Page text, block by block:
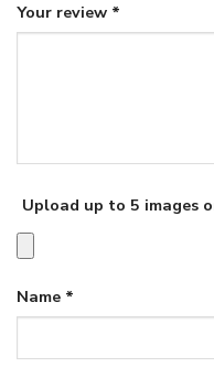
Your review *
Upload up to 5 images
Name *